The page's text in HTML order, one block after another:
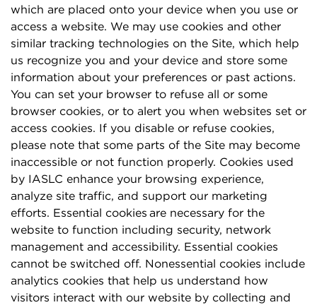
which are placed onto your device when you use or
access a website. We may use cookies and other
similar tracking technologies on the Site, which help
us recognize you and your device and store some
information about your preferences or past actions.
You can set your browser to refuse all or some
browser cookies, or to alert you when websites set or
access cookies. If you disable or refuse cookies,
please note that some parts of the Site may become
inaccessible or not function properly. Cookies used
by IASLC enhance your browsing experience,
analyze site traffic, and support our marketing
efforts. Essential cookies are necessary for the
website to function including security, network
management and accessibility. Essential cookies
cannot be switched off. Nonessential cookies include
analytics cookies that help us understand how
visitors interact with our website by collecting and